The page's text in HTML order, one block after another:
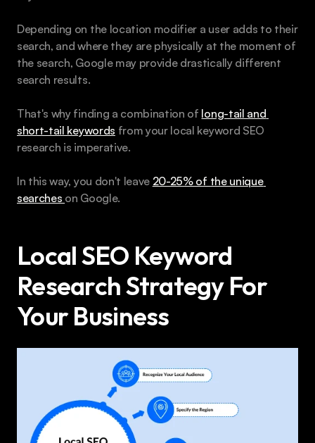
Depending on the location modifier a user adds to their
search, and where they are physically at the moment of
the search, Google may provide drastically different
search results.
That's why finding a combination of long-tail and
short-tail keywords from your local keyword SEO
research is imperative.
In this way, you don't leave 20-25% of the unique
searches on Google.
Local SEO Keyword
Research Strategy For
Your Business